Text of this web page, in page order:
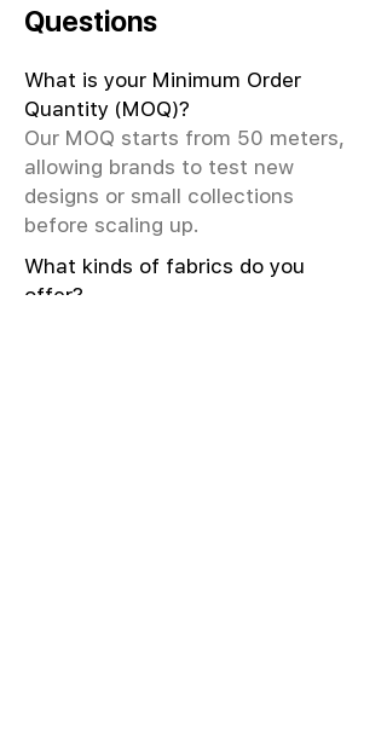
Questions
What is your Minimum Order
Quantity (MOQ)?
Our MOQ starts from 50 meters,
allowing brands to test new
designs or small collections
before scaling up.
What kinds of fabrics do you
offer?